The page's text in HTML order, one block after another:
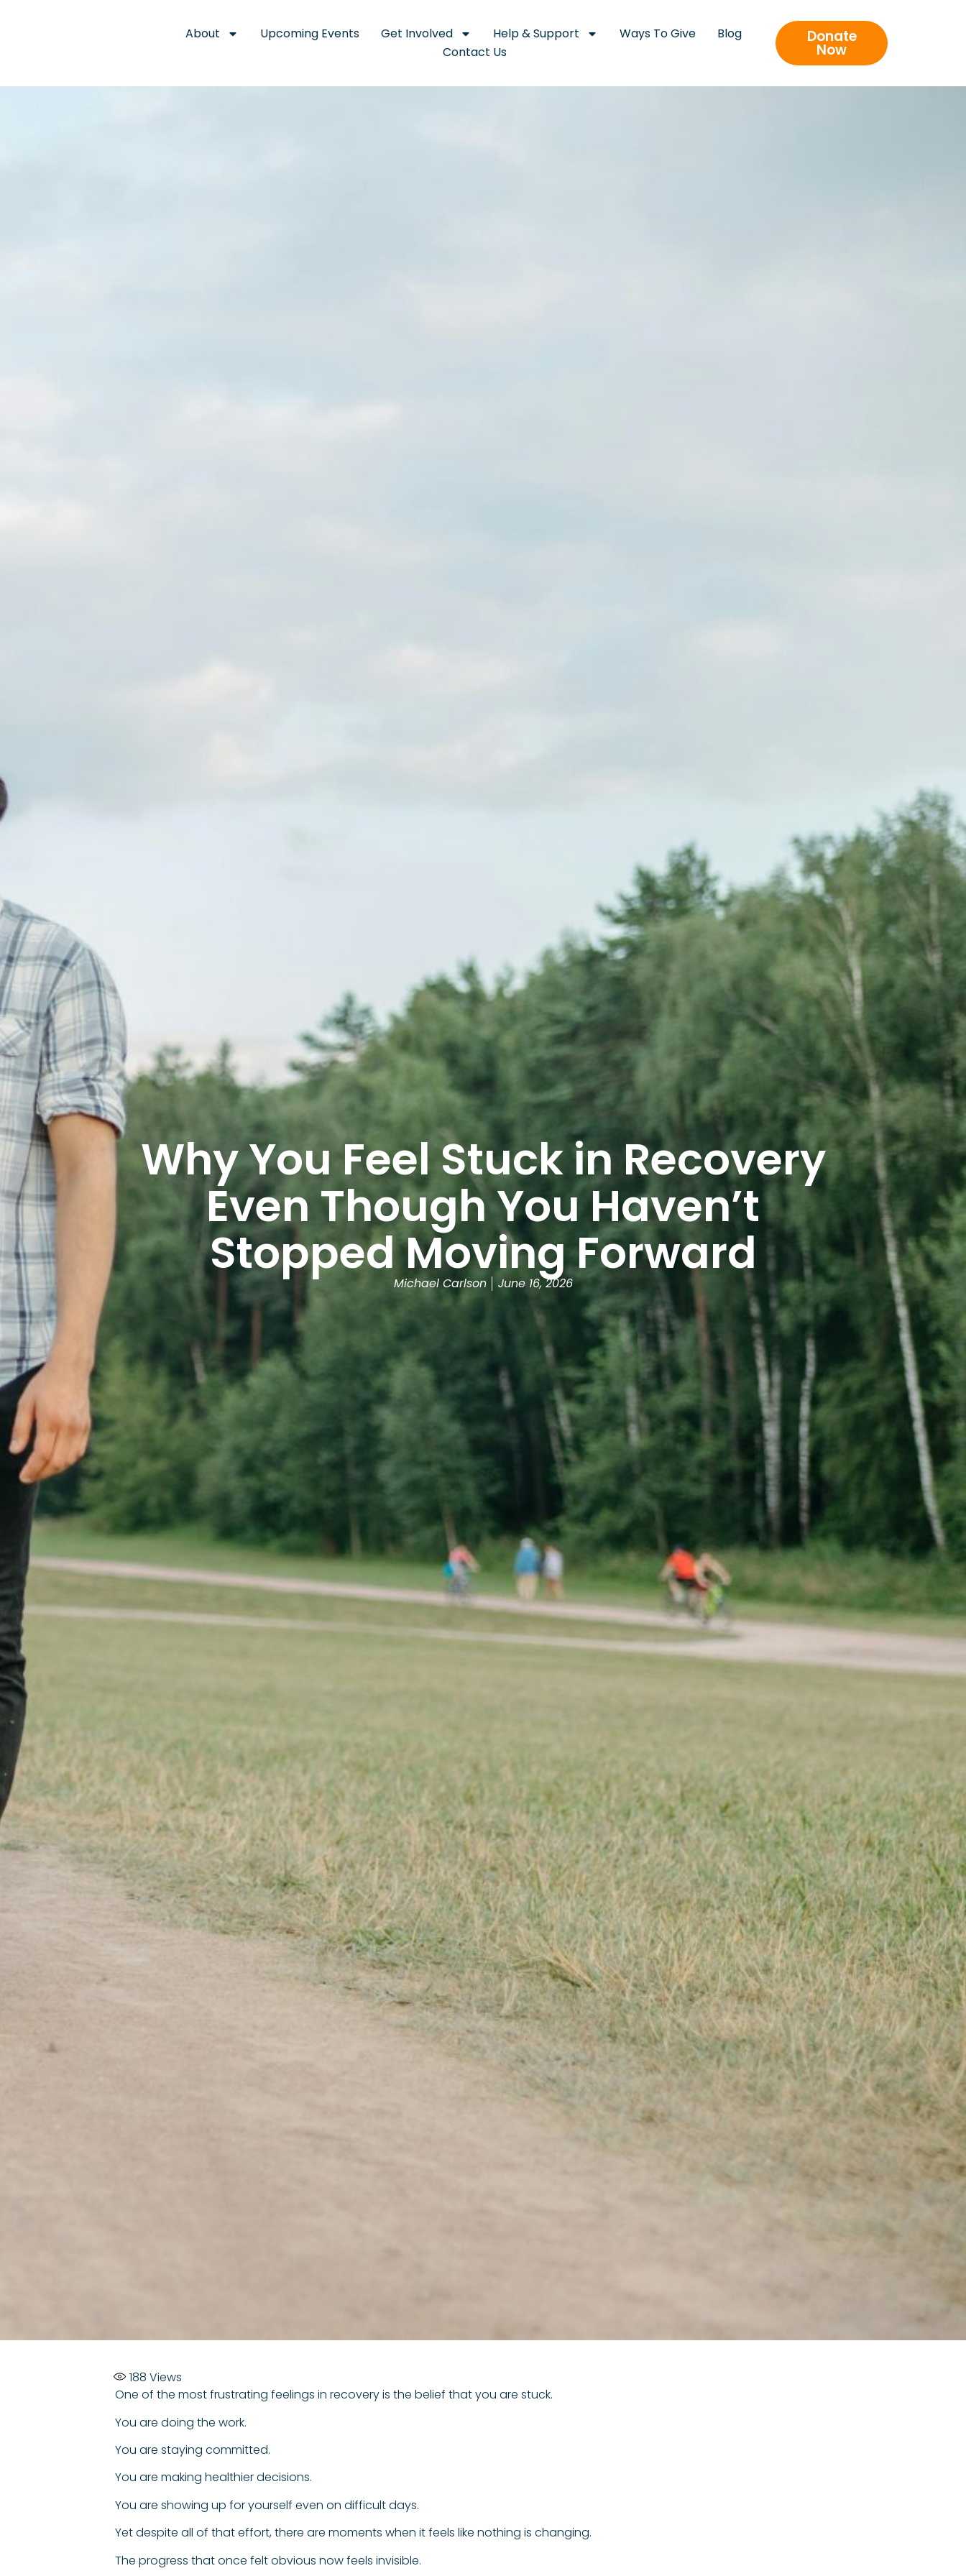
About Upcoming Events Get Involved Help & Support Ways To Give
Blog
Contact Us
Donate
Now
Why You Feel Stuck in Recovery
Even Though You Haven’t
Stopped Moving Forward
Michael Carlson June 16, 2026
188 Views
One of the most frustrating feelings in recovery is the belief that you are stuck.
You are doing the work.
You are staying committed.
You are making healthier decisions.
You are showing up for yourself even on difficult days.
Yet despite all of that effort, there are moments when it feels like nothing is changing.
The progress that once felt obvious now feels invisible.